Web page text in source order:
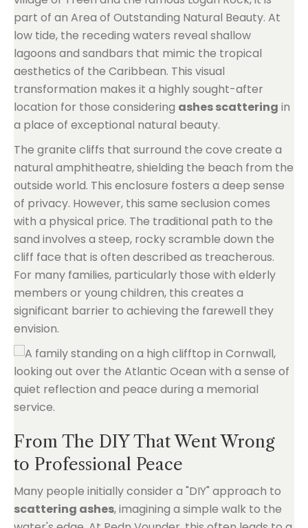
part of an Area of Outstanding Natural Beauty. At
low tide, the receding waters reveal shallow
lagoons and sandbars that mimic the tropical
aesthetics of the Caribbean. This visual
transformation makes it a highly sought-after
location for those considering ashes scattering in
a place of exceptional natural beauty.
The granite cliffs that surround the cove create a
natural amphitheatre, shielding the beach from the
outside world. This enclosure fosters a deep sense
of privacy. However, this same seclusion comes
with a physical price. The traditional path to the
sand involves a steep, rocky scramble down the
cliff face that is often described as treacherous.
For many families, particularly those with elderly
members or young children, this creates a
significant barrier to achieving the farewell they
envision.
From The DIY That Went Wrong
to Professional Peace
Many people initially consider a "DIY" approach to
scattering ashes, imagining a simple walk to the